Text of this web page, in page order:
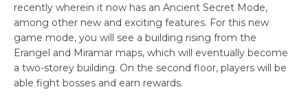
recently wherein it now has an Ancient Secret Mode,
among other new and exciting features. For this new
game mode, you will see a building rising from the
Erangel and Miramar maps, which will eventually become
a two-storey building. On the second floor, players will be
able fight bosses and earn rewards.